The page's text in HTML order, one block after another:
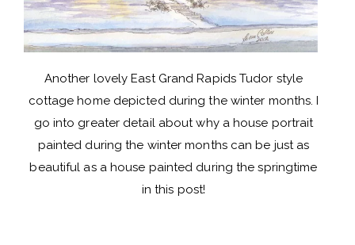
Another lovely East Grand Rapids Tudor style
cottage home depicted during the winter months. I
go into greater detail about why a house portrait
painted during the winter months can be just as
beautiful as a house painted during the springtime
in this post!